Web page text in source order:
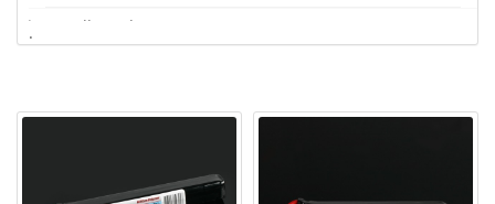
Cordless Phone Batts
.